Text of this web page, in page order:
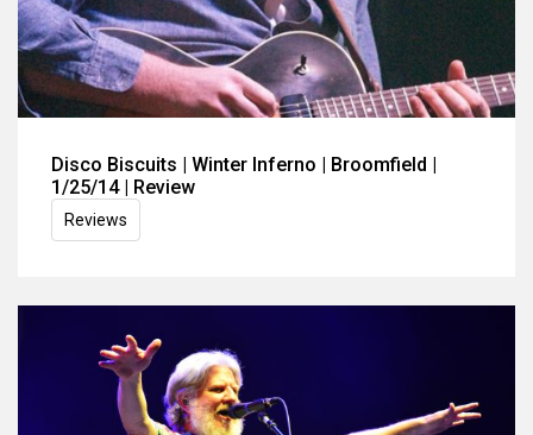
Disco Biscuits | Winter Inferno | Broomfield |
1/25/14 | Review
Reviews